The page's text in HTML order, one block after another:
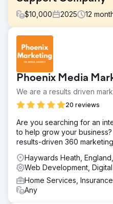
$10,000 2025 12
Emerald Group understood
struggled to turn that
growth. Their website
content gaps, structure
They wanted stronger
and better engagement
Without clear guidance,
or convert the right audience.
Solution
We began with thorough
optimisation, reshaping
experience for both search
their target audience in
strategy supported by
This framework gave
Phoenix Media
We are a results driven
20 reviews
Are you searching for an
to help grow your
results-driven 360
Haywards Heath,
Web Development,
Home Services, Insurance
Any